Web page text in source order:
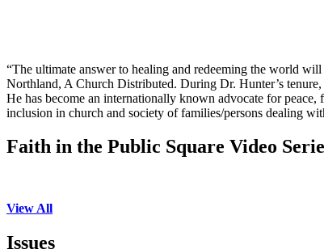
“The ultimate answer to healing and redeeming the world
Northland, A Church Distributed. During Dr. Hunter’s
He has become an internationally known advocate for
inclusion in church and society of families/persons dealing
Faith in the Public Square Video
View All
Issues